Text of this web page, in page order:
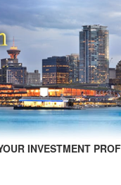
INVESTMENT